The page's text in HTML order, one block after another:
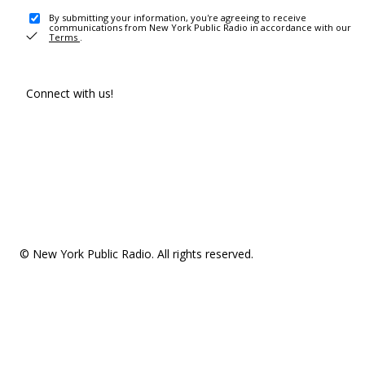
By submitting your information, you're agreeing to receive
communications from New York Public Radio in accordance with our
Terms .
Connect with us!
© New York Public Radio. All rights reserved.